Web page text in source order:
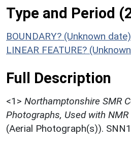
Type and Period
BOUNDARY? (Unknown date)
LINEAR FEATURE?
Full Description
<1> Northamptonshire SMR
Photographs, Used with
(Aerial Photograph(s)).